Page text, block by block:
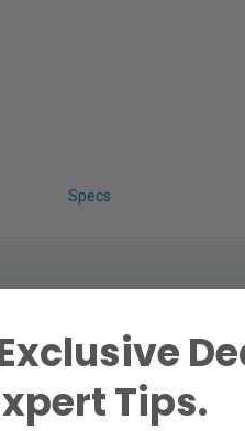
Specs
Tips.